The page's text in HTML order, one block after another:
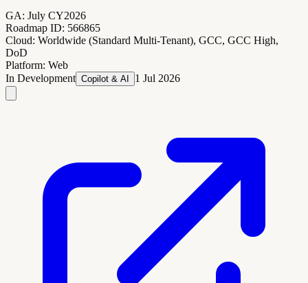
GA: July CY2026
Roadmap ID: 566865
Cloud: Worldwide (Standard Multi-Tenant), GCC, GCC High,
DoD
Platform: Web
In Development Copilot & AI 1 Jul 2026